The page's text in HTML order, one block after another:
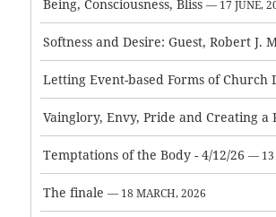
Being, Consciousness, Bliss — 17 JUNE,
Letting Event-based Forms of Church
Temptations of the Body - 4/12/26 — 13
The finale — 18 MARCH, 2026